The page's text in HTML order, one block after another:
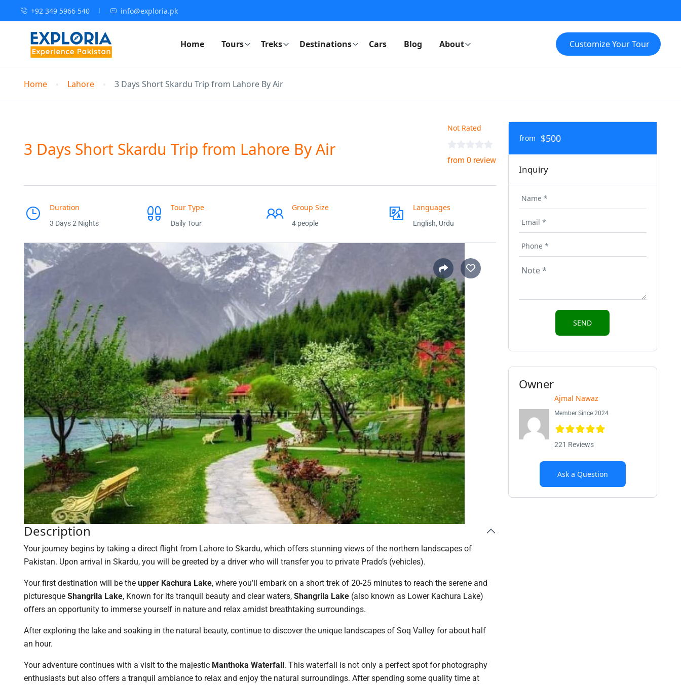
+92 349 5966 540 info@exploria.pk
Home Tours Treks Destinations Cars Blog About Customize Your Tour
Home Lahore 3 Days Short Skardu Trip from Lahore By Air
3 Days Short Skardu Trip from Lahore By Air
Not Rated
from 0 review
Duration
3 Days 2 Nights
Tour Type
Daily Tour
Group Size
4 people
Languages
English, Urdu
Description
Your journey begins by taking a direct flight from Lahore to Skardu, which offers stunning views of the northern landscapes of
Pakistan. Upon arrival in Skardu, you will be greeted by a driver who will transfer you to private Prado’s (vehicles).
Your first destination will be the upper Kachura Lake, where you’ll embark on a short trek of 20-25 minutes to reach the serene and
picturesque Shangrila Lake, Known for its tranquil beauty and clear waters, Shangrila Lake (also known as Lower Kachura Lake)
offers an opportunity to immerse yourself in nature and relax amidst breathtaking surroundings.
After exploring the lake and soaking in the natural beauty, continue to discover the unique landscapes of Soq Valley for about half
an hour.
Your adventure continues with a visit to the majestic Manthoka Waterfall. This waterfall is not only a perfect spot for photography
enthusiasts but also offers a tranquil ambiance to relax and enjoy the natural surroundings. After spending some quality time at
from $500
Inquiry
Owner
Ajmal Nawaz
Member Since 2024
221 Reviews
Ask a Question